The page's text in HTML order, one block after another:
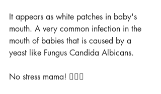
It appears as white patches in baby's
mouth. A very common infection in the
mouth of babies that is caused by a
yeast like Fungus Candida Albicans.
No stress mama! 🙅🏼‍♀️